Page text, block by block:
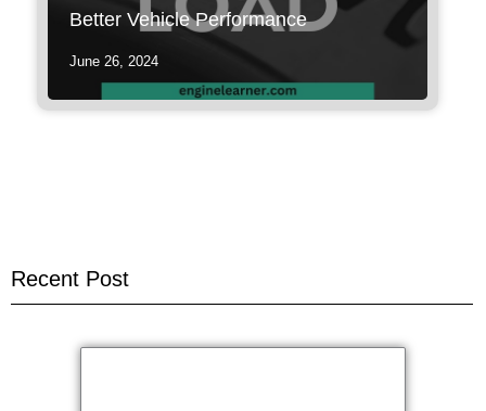
Better Vehicle Performance
June 26, 2024
Recent Post